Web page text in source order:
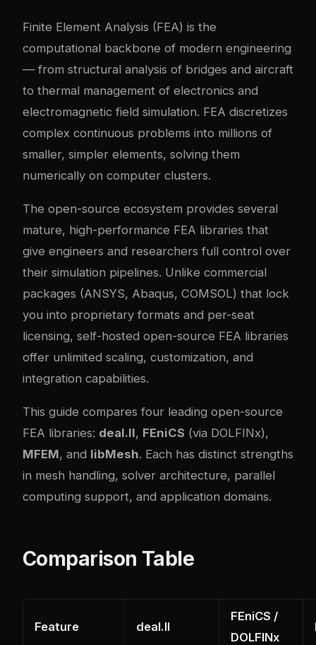
Finite Element Analysis (FEA) is the
computational backbone of modern engineering
— from structural analysis of bridges and aircraft
to thermal management of electronics and
electromagnetic field simulation. FEA discretizes
complex continuous problems into millions of
smaller, simpler elements, solving them
numerically on computer clusters.
The open-source ecosystem provides several
mature, high-performance FEA libraries that
give engineers and researchers full control over
their simulation pipelines. Unlike commercial
packages (ANSYS, Abaqus, COMSOL) that lock
you into proprietary formats and per-seat
licensing, self-hosted open-source FEA libraries
offer unlimited scaling, customization, and
integration capabilities.
This guide compares four leading open-source
FEA libraries: deal.II, FEniCS (via DOLFINx),
MFEM, and libMesh. Each has distinct strengths
in mesh handling, solver architecture, parallel
computing support, and application domains.
Comparison Table
Feature deal.II
FEniCS /
DOLFINx